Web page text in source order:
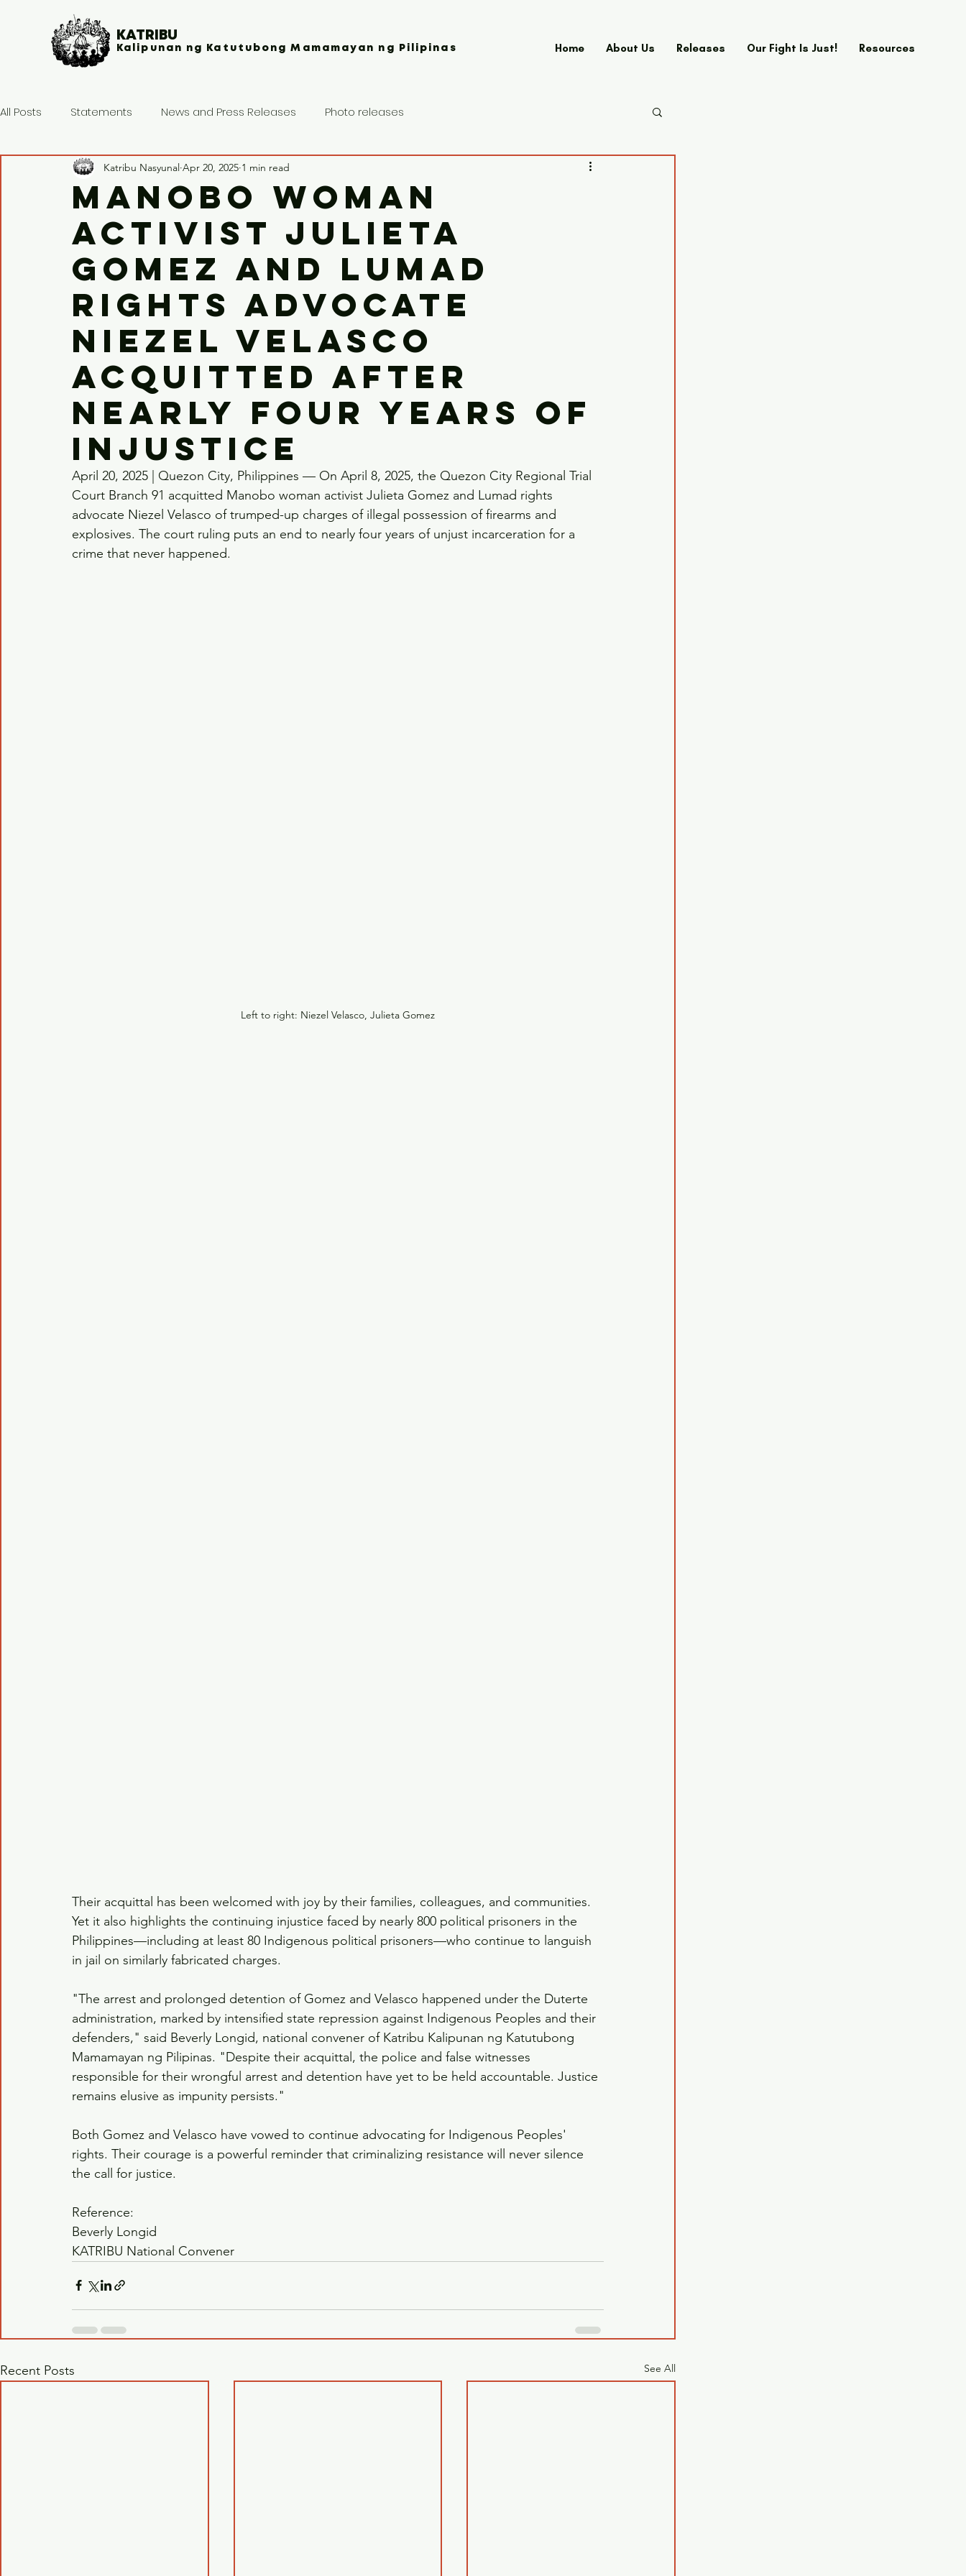
KATRIBU
Kalipunan ng Katutubong Mamamayan ng Pilipinas Home About Us Releases Our Fight Is Just! Resources
All Posts Statements News and Press Releases Photo releases
Manobo woman
activist Julieta
Gomez and Lumad
rights advocate
Niezel Velasco
acquitted after
nearly four years of
injustice
Katribu Nasyunal Apr 20, 2025 1 min read
April 20, 2025 | Quezon City, Philippines — On April 8, 2025, the Quezon City Regional Trial
Court Branch 91 acquitted Manobo woman activist Julieta Gomez and Lumad rights
advocate Niezel Velasco of trumped-up charges of illegal possession of firearms and
explosives. The court ruling puts an end to nearly four years of unjust incarceration for a
crime that never happened.
Left to right: Niezel Velasco, Julieta Gomez
Their acquittal has been welcomed with joy by their families, colleagues, and communities.
Yet it also highlights the continuing injustice faced by nearly 800 political prisoners in the
Philippines—including at least 80 Indigenous political prisoners—who continue to languish
in jail on similarly fabricated charges.
"The arrest and prolonged detention of Gomez and Velasco happened under the Duterte
administration, marked by intensified state repression against Indigenous Peoples and their
defenders," said Beverly Longid, national convener of Katribu Kalipunan ng Katutubong
Mamamayan ng Pilipinas. "Despite their acquittal, the police and false witnesses
responsible for their wrongful arrest and detention have yet to be held accountable. Justice
remains elusive as impunity persists."
Both Gomez and Velasco have vowed to continue advocating for Indigenous Peoples'
rights. Their courage is a powerful reminder that criminalizing resistance will never silence
the call for justice.
Reference:
Beverly Longid
KATRIBU National Convener
Recent Posts See All